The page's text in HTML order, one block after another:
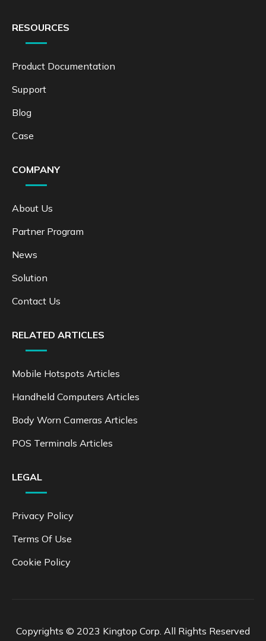
RESOURCES
Product Documentation
Support
Blog
Case
COMPANY
About Us
Partner Program
News
Solution
Contact Us
RELATED ARTICLES
Mobile Hotspots Articles
Handheld Computers Articles
Body Worn Cameras Articles
POS Terminals Articles
LEGAL
Privacy Policy
Terms Of Use
Cookie Policy
Copyrights © 2023 Kingtop Corp. All Rights Reserved